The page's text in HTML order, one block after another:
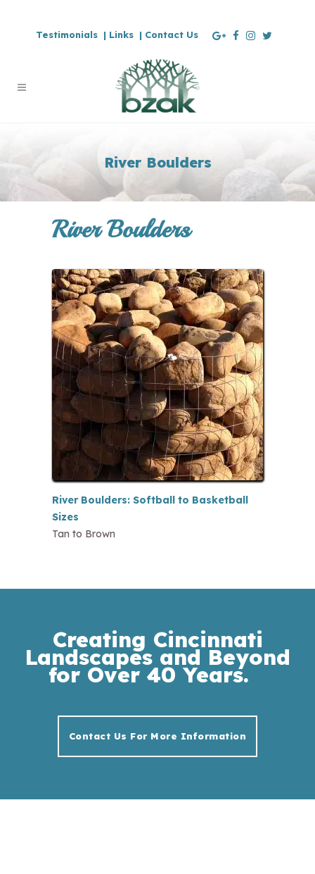
Testimonials | Links | Contact Us
River Boulders
River Boulders
River Boulders: Softball to Basketball
Sizes
Tan to Brown
Creating Cincinnati
Landscapes and Beyond
for Over 40 Years.
Contact Us For More Information